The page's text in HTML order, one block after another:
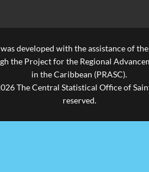
developed with the assistance of
the Project for the Regional
in the Caribbean (PRASC).
The Central Statistical Office of
reserved.